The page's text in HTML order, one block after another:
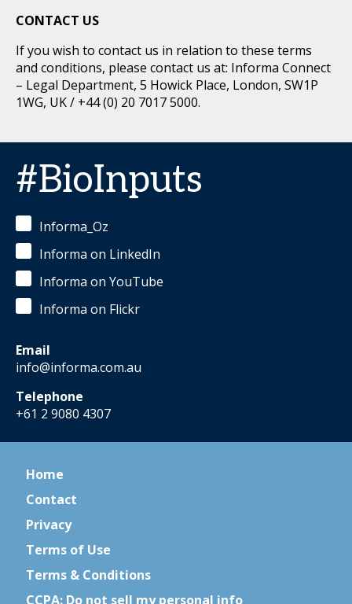
CONTACT US
If you wish to contact us in relation to these terms
and conditions, please contact us at: Informa Connect
– Legal Department, 5 Howick Place, London, SW1P
1WG, UK / +44 (0) 20 7017 5000.
#BioInputs
Informa_Oz
Informa on LinkedIn
Informa on YouTube
Informa on Flickr
Email
info@informa.com.au
Telephone
+61 2 9080 4307
Home
Contact
Privacy
Terms of Use
Terms & Conditions
CCPA: Do not sell my personal info